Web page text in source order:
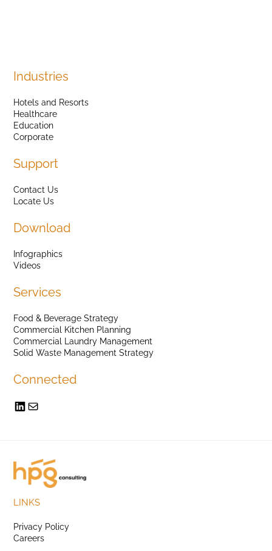
Industries
Hotels and Resorts
Healthcare
Education
Corporate
Support
Contact Us
Locate Us
Download
Infographics
Videos
Services
Food & Beverage Strategy
Commercial Kitchen Planning
Commercial Laundry Management
Solid Waste Management Strategy
Connected
LINKS
Privacy Policy
Careers